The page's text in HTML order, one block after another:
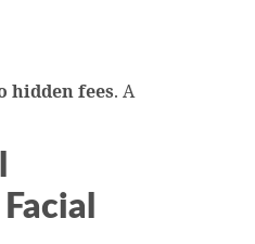
hidden fees. A